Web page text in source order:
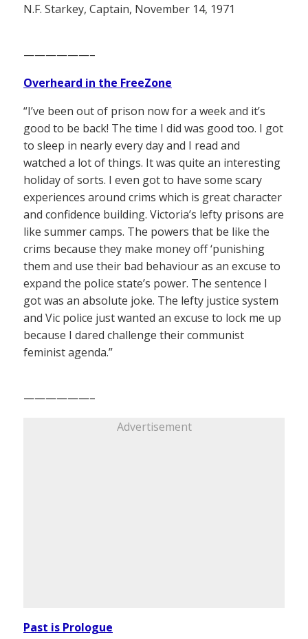
N.F. Starkey, Captain, November 14, 1971
——————–
Overheard in the FreeZone
“I’ve been out of prison now for a week and it’s
good to be back! The time I did was good too. I got
to sleep in nearly every day and I read and
watched a lot of things. It was quite an interesting
holiday of sorts. I even got to have some scary
experiences around crims which is great character
and confidence building. Victoria’s lefty prisons are
like summer camps. The powers that be like the
crims because they make money off ‘punishing
them and use their bad behaviour as an excuse to
expand the police state’s power. The sentence I
got was an absolute joke. The lefty justice system
and Vic police just wanted an excuse to lock me up
because I dared challenge their communist
feminist agenda.”
——————–
Advertisement
Past is Prologue